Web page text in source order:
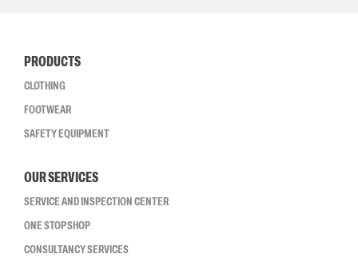
PRODUCTS
CLOTHING
FOOTWEAR
SAFETY EQUIPMENT
OUR SERVICES
SERVICE AND INSPECTION CENTER
ONE STOP SHOP
CONSULTANCY SERVICES